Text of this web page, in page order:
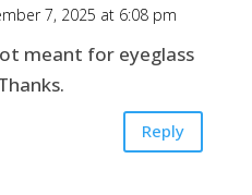
7, 2025 at 6:08 pm
meant for eyeglass
Reply